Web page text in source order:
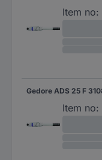
Item no:
Item no: